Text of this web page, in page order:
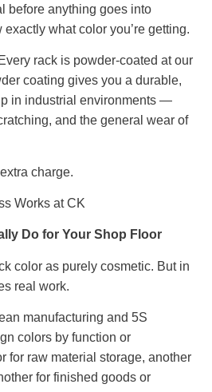
before anything goes into
exactly what color you’re getting.
Every rack is powder-coated at our
coating gives you a durable,
in industrial environments —
and the general wear of
charge.
Do for Your Shop Floor
color as purely cosmetic. But in
real work.
manufacturing and 5S
colors by function or
for raw material storage, another
for finished goods or